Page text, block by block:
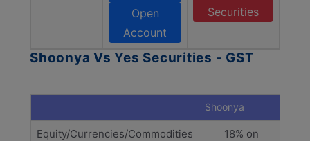
Open
Account
Securities
Shoonya Vs Yes Securities - GST
Shoonya
Equity/Currencies/Commodities
18% on